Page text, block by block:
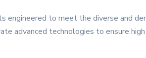
engineered to meet the diverse and
advanced technologies to ensure